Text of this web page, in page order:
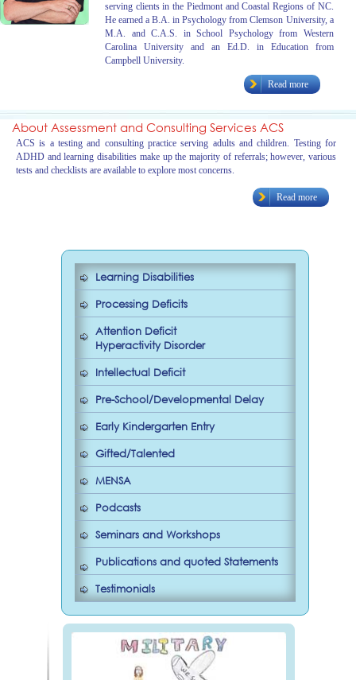
serving clients in the Piedmont and Coastal Regions of NC.
He earned a B.A. in Psychology from Clemson University, a
M.A. and C.A.S. in School Psychology from Western
Carolina University and an Ed.D. in Education from
Campbell University.
Read more
About Assessment and Consulting Services ACS
ACS is a testing and consulting practice serving adults and children. Testing for
ADHD and learning disabilities make up the majority of referrals; however, various
tests and checklists are available to explore most concerns.
Read more
Learning Disabilities
Processing Deficits
Attention Deficit
Hyperactivity Disorder
Intellectual Deficit
Pre-School/Developmental Delay
Early Kindergarten Entry
Gifted/Talented
MENSA
Podcasts
Seminars and Workshops
Publications and quoted Statements
Testimonials